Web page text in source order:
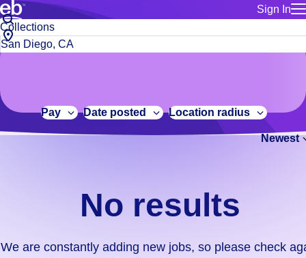
Sign In
for talent
Manage
Bluecrew
Build a more productive workforce, faster.
Browse stable, higher-paying jobs with shifts that suit you.
No
results.
We
constantly
adding
Job
title
or
City,
state
code
Pay Date posted Location radius
Newest
No results
We are constantly adding new jobs, so please check